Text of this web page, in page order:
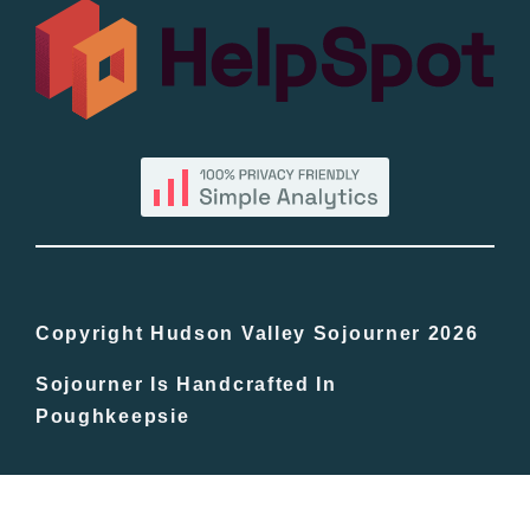
All Lists
By County
In The Day
Free Events
Copyright Hudson Valley Sojourner 2026
Sojourner Is Handcrafted In
Poughkeepsie